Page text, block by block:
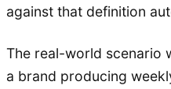
against that definition
The real-world scenario
a brand producing